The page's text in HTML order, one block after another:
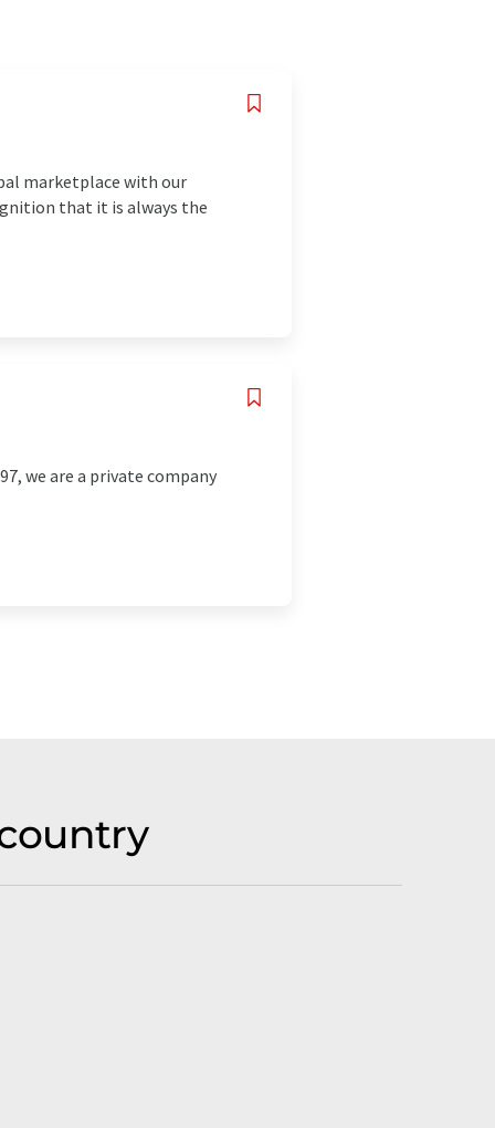
marketplace with our
that it is always the
we are a private company